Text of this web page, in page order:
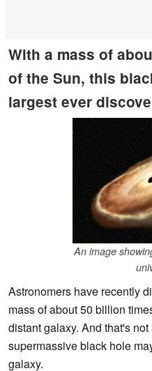
With a mass of
of the Sun, this
largest ever
An image
Astronomers have recently
mass of about 50 billion
distant galaxy. And that's
supermassive black hole
galaxy.